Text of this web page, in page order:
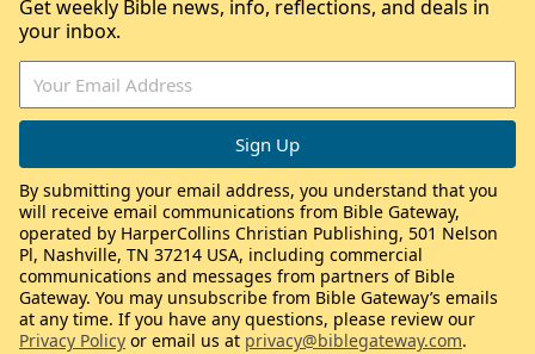
Get weekly Bible news, info, reflections, and deals in
your inbox.
By submitting your email address, you understand that you
will receive email communications from Bible Gateway,
operated by HarperCollins Christian Publishing, 501 Nelson
Pl, Nashville, TN 37214 USA, including commercial
communications and messages from partners of Bible
Gateway. You may unsubscribe from Bible Gateway’s emails
at any time. If you have any questions, please review our
Privacy Policy or email us at privacy@biblegateway.com.